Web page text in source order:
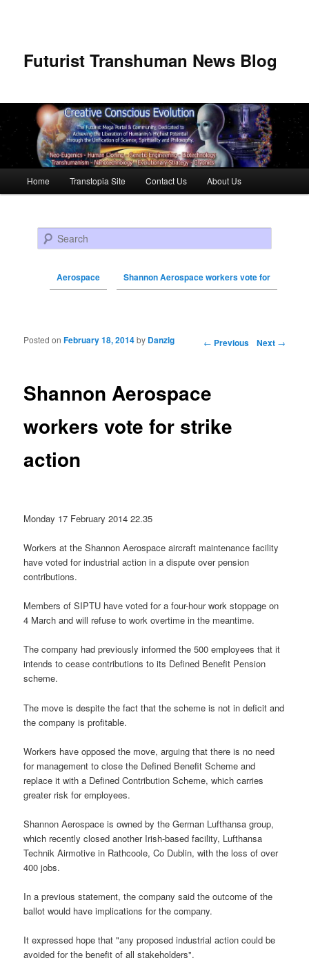
Futurist Transhuman News Blog
Skip to primary content
Skip to secondary content
Home Transtopia Site Contact Us About Us
Search
Aerospace Shannon Aerospace workers vote for
Post navigation ← Previous Next →
Shannon Aerospace
workers vote for strike
action
Posted onFebruary 18, 2014by Danzig
Monday 17 February 2014 22.35
Workers at the Shannon Aerospace aircraft maintenance facility
have voted for industrial action in a dispute over pension
contributions.
Members of SIPTU have voted for a four-hour work stoppage on
4 March and will refuse to work overtime in the meantime.
The company had previously informed the 500 employees that it
intends to cease contributions to its Defined Benefit Pension
scheme.
The move is despite the fact that the scheme is not in deficit and
the company is profitable.
Workers have opposed the move, arguing that there is no need
for management to close the Defined Benefit Scheme and
replace it with a Defined Contribution Scheme, which carries
greater risk for employees.
Shannon Aerospace is owned by the German Lufthansa group,
which recently closed another Irish-based facility, Lufthansa
Technik Airmotive in Rathcoole, Co Dublin, with the loss of over
400 jobs.
In a previous statement, the company said the outcome of the
ballot would have implications for the company.
It expressed hope that "any proposed industrial action could be
avoided for the benefit of all stakeholders".